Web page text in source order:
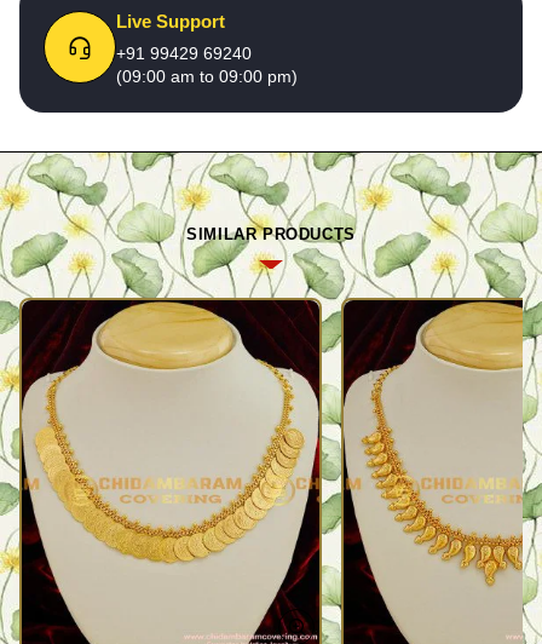
Live Support
+91 99429 69240
(09:00 am to 09:00 pm)
SIMILAR PRODUCTS